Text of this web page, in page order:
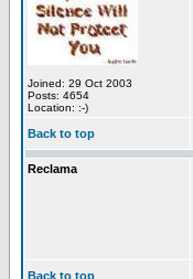
Joined: 29 Oct 2003
Posts: 4654
Location: :-)
Back to top
Reclama
Back to top